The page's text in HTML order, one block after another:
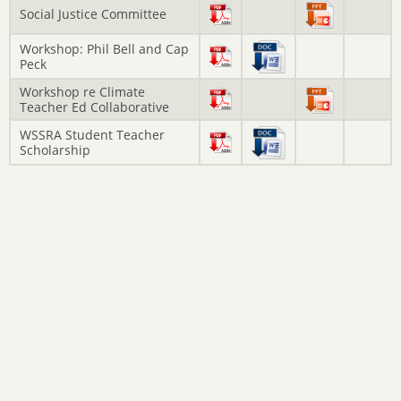
Social Justice Committee
Workshop: Phil Bell and Cap
Peck
Workshop re Climate
Teacher Ed Collaborative
WSSRA Student Teacher
Scholarship